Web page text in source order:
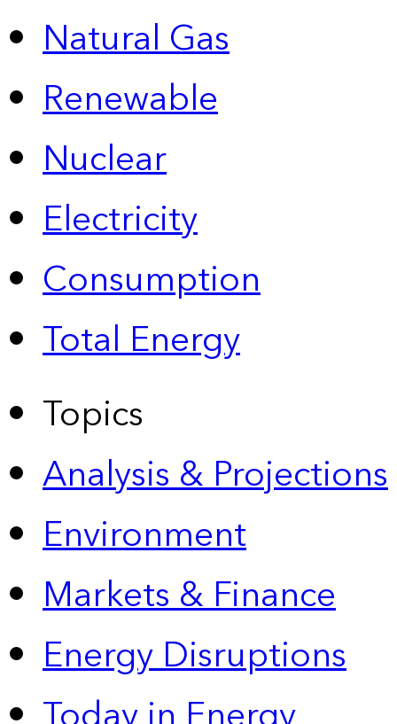
Natural Gas
Renewable
Nuclear
Electricity
Consumption
Total Energy
Topics
Analysis & Projections
Environment
Markets & Finance
Energy Disruptions